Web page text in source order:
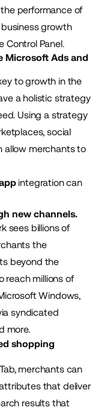
performance of
growth
Control Panel.
Microsoft Ads and
to growth in the
a holistic strategy
Using a strategy
social
allow merchants to
integration can
new channels.
sees billions of
the
beyond the
reach millions of
Windows,
syndicated
more.
shopping
merchants can
that deliver
results that